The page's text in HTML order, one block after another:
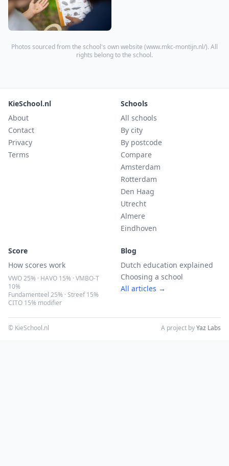
Photos sourced from the school's own website (www.mkc-montijn.nl/). All
rights belong to the school.
KieSchool.nl
About
Contact
Privacy
Terms
Schools
All schools
By city
By postcode
Compare
Amsterdam
Rotterdam
Den Haag
Utrecht
Almere
Eindhoven
Score
How scores work
VWO 25% · HAVO 15% · VMBO-T
10%
Fundamenteel 25% · Streef 15%
CITO 15% modifier
Blog
Dutch education explained
Choosing a school
All articles →
© KieSchool.nl A project byYaz Labs